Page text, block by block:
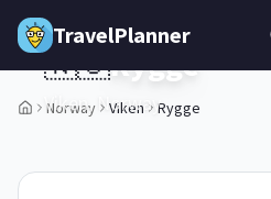
Skip to main content
TravelPlanner
Norway Viken Rygge
1/5
🇳🇴Rygge
Viken,Norway